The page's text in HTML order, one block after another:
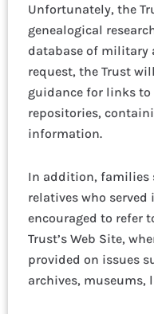
Unfortunately, the
genealogical
database of military
request, the Trust
guidance for links to
repositories,
information.
In addition, families
relatives who served
encouraged to refer
Trust’s Web Site,
provided on issues
archives, museums,